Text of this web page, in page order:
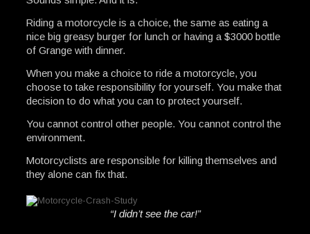
Riding a motorcycle is a choice, the same as eating a
nice big greasy burger for lunch or having a $3000 bottle
of Grange with dinner.
When you make a choice to ride a motorcycle, you
choose to take responsibility for yourself. You make that
decision to do what you can to protect yourself.
You cannot control other people. You cannot control the
environment.
Motorcyclists are responsible for killing themselves and
they alone can fix that.
“I didn’t see the car!”